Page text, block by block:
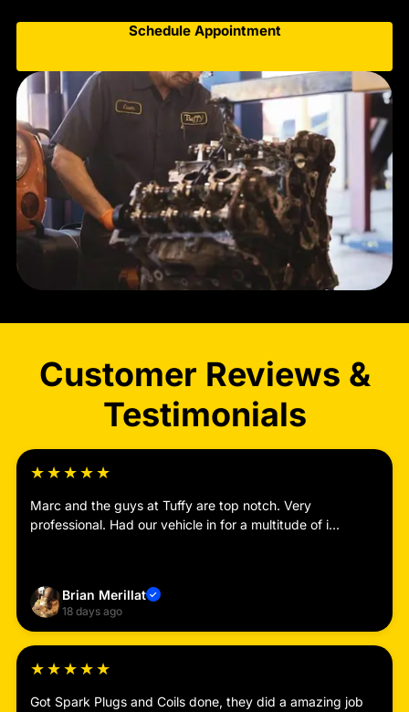
Schedule Appointment
Customer Reviews &
Testimonials
★★★★★
Marc and the guys at Tuffy are top notch. Very
professional. Had our vehicle in for a multitude of i...
Brian Merillat ✓
18 days ago
★★★★★
Got Spark Plugs and Coils done, they did a amazing job